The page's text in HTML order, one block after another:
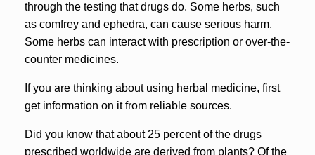
through the testing that drugs do. Some herbs, such
as comfrey and ephedra, can cause serious harm.
Some herbs can interact with prescription or over-the-
counter medicines.
If you are thinking about using herbal medicine, first
get information on it from reliable sources.
Did you know that about 25 percent of the drugs
prescribed worldwide are derived from plants? Of the